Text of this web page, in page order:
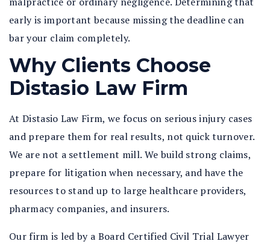
early is important because missing the deadline can
bar your claim completely.
Why Clients Choose
Distasio Law Firm
At Distasio Law Firm, we focus on serious injury cases
and prepare them for real results, not quick turnover.
We are not a settlement mill. We build strong claims,
prepare for litigation when necessary, and have the
resources to stand up to large healthcare providers,
pharmacy companies, and insurers.
Our firm is led by a Board Certified Civil Trial Lawyer